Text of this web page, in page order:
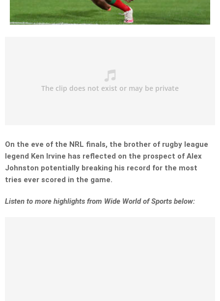
On the eve of the NRL finals, the brother of rugby league
legend Ken Irvine has reflected on the prospect of Alex
Johnston potentially breaking his record for the most
tries ever scored in the game.
Listen to more highlights from Wide World of Sports below: